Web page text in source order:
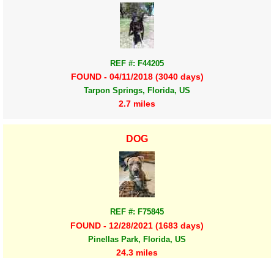
REF #: F44205
FOUND - 04/11/2018 (3040 days)
Tarpon Springs, Florida, US
2.7 miles
DOG
REF #: F75845
FOUND - 12/28/2021 (1683 days)
Pinellas Park, Florida, US
24.3 miles